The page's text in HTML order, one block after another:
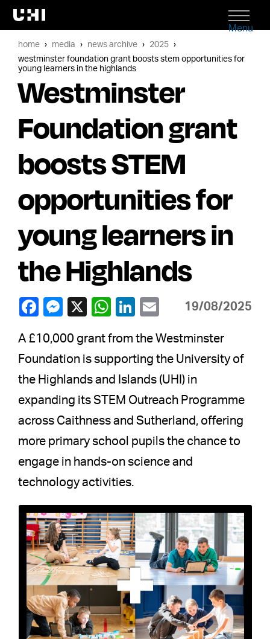
Menu
home media news archive
2025
westminster foundation grant boosts stem opportunities for
young learners in the highlands
Westminster
Foundation grant
boosts STEM
opportunities for
young learners in
the Highlands
19/08/2025
A £10,000 grant from the Westminster
Foundation is supporting the University of
the Highlands and Islands (UHI) in
expanding its STEM Outreach Programme
across Caithness and Sutherland, offering
more primary school pupils the chance to
engage in hands-on science and
technology activities.